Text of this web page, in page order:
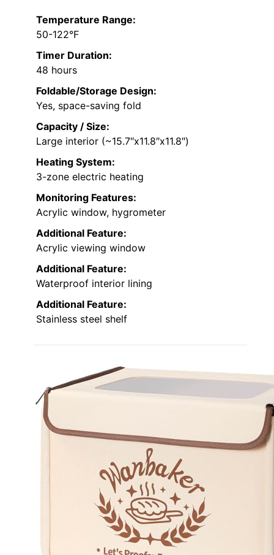
Temperature Range:
50-122°F
Timer Duration:
48 hours
Foldable/Storage Design:
Yes, space-saving fold
Capacity / Size:
Large interior (~15.7″x11.8″x11.8″)
Heating System:
3-zone electric heating
Monitoring Features:
Acrylic window, hygrometer
Additional Feature:
Acrylic viewing window
Additional Feature:
Waterproof interior lining
Additional Feature:
Stainless steel shelf